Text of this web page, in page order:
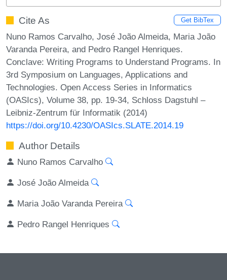
Cite As Get BibTex
Nuno Ramos Carvalho, José João Almeida, Maria João
Varanda Pereira, and Pedro Rangel Henriques.
Conclave: Writing Programs to Understand Programs. In
3rd Symposium on Languages, Applications and
Technologies. Open Access Series in Informatics
(OASIcs), Volume 38, pp. 19-34, Schloss Dagstuhl –
Leibniz-Zentrum für Informatik (2014)
https://doi.org/10.4230/OASIcs.SLATE.2014.19
Author Details
Nuno Ramos Carvalho
José João Almeida
Maria João Varanda Pereira
Pedro Rangel Henriques